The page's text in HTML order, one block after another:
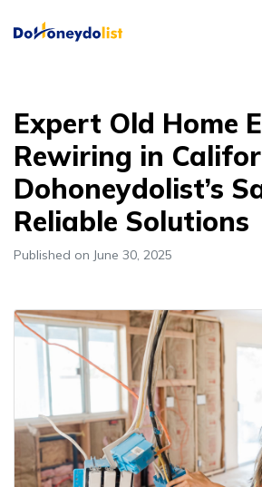
Expert Old Home
Rewiring in
Dohoneydolist’s
Reliable Solutions
Published on June 30, 2025